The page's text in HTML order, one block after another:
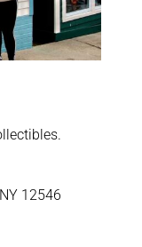
12546